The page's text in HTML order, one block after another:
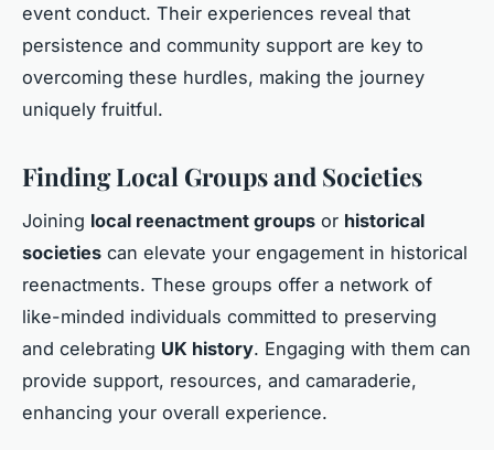
event conduct. Their experiences reveal that
persistence and community support are key to
overcoming these hurdles, making the journey
uniquely fruitful.
Finding Local Groups and Societies
Joining local reenactment groups or historical
societies can elevate your engagement in historical
reenactments. These groups offer a network of
like-minded individuals committed to preserving
and celebrating UK history. Engaging with them can
provide support, resources, and camaraderie,
enhancing your overall experience.